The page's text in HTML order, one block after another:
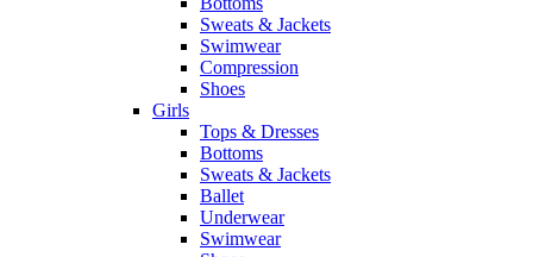
Sweats & Jackets
Swimwear
Compression
Shoes
Girls
Tops & Dresses
Bottoms
Sweats & Jackets
Ballet
Underwear
Swimwear